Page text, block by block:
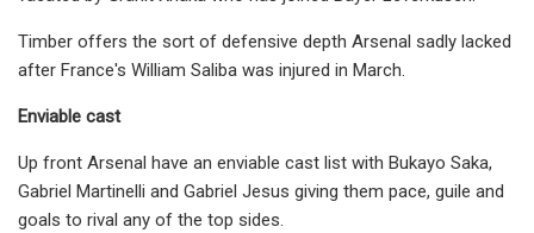
Timber offers the sort of defensive depth Arsenal sadly lacked
after France's William Saliba was injured in March.
Enviable cast
Up front Arsenal have an enviable cast list with Bukayo Saka,
Gabriel Martinelli and Gabriel Jesus giving them pace, guile and
goals to rival any of the top sides.